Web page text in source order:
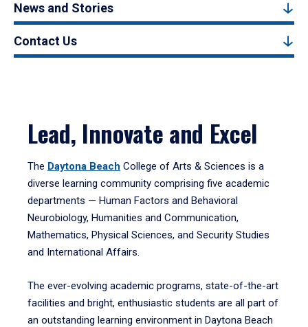
News and Stories
Contact Us
Lead, Innovate and Excel
The Daytona Beach College of Arts & Sciences is a
diverse learning community comprising five academic
departments — Human Factors and Behavioral
Neurobiology, Humanities and Communication,
Mathematics, Physical Sciences, and Security Studies
and International Affairs.
The ever-evolving academic programs, state-of-the-art
facilities and bright, enthusiastic students are all part of
an outstanding learning environment in Daytona Beach